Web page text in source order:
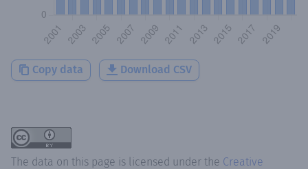
Copy data Download CSV
The data on this page is licensed under the Creative